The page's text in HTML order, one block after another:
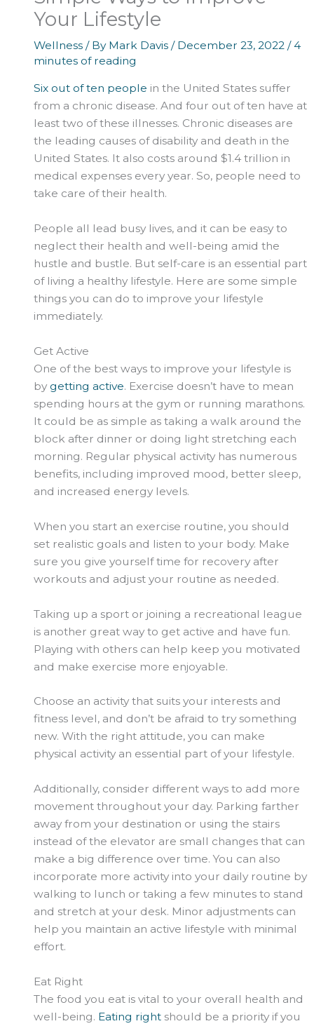
Your Lifestyle
Wellness / By Mark Davis/ December 23, 2022/4
minutes of reading
Six out of ten people in the United States suffer
from a chronic disease. And four out of ten have at
least two of these illnesses. Chronic diseases are
the leading causes of disability and death in the
United States. It also costs around $1.4 trillion in
medical expenses every year. So, people need to
take care of their health.
People all lead busy lives, and it can be easy to
neglect their health and well-being amid the
hustle and bustle. But self-care is an essential part
of living a healthy lifestyle. Here are some simple
things you can do to improve your lifestyle
immediately.
Get Active
One of the best ways to improve your lifestyle is
by getting active. Exercise doesn’t have to mean
spending hours at the gym or running marathons.
It could be as simple as taking a walk around the
block after dinner or doing light stretching each
morning. Regular physical activity has numerous
benefits, including improved mood, better sleep,
and increased energy levels.
When you start an exercise routine, you should
set realistic goals and listen to your body. Make
sure you give yourself time for recovery after
workouts and adjust your routine as needed.
Taking up a sport or joining a recreational league
is another great way to get active and have fun.
Playing with others can help keep you motivated
and make exercise more enjoyable.
Choose an activity that suits your interests and
fitness level, and don’t be afraid to try something
new. With the right attitude, you can make
physical activity an essential part of your lifestyle.
Additionally, consider different ways to add more
movement throughout your day. Parking farther
away from your destination or using the stairs
instead of the elevator are small changes that can
make a big difference over time. You can also
incorporate more activity into your daily routine by
walking to lunch or taking a few minutes to stand
and stretch at your desk. Minor adjustments can
help you maintain an active lifestyle with minimal
effort.
Eat Right
The food you eat is vital to your overall health and
well-being. Eating right should be a priority if you